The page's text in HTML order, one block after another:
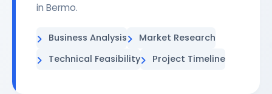
in Bermo.
Business Analysis
Market Research
Technical Feasibility
Project Timeline